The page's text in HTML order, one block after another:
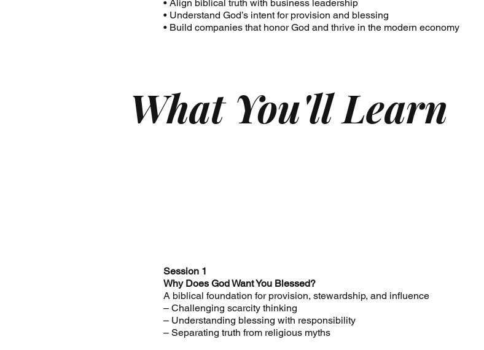
• Align biblical truth with business leadership
• Understand God’s intent for provision and blessing
• Build companies that honor God and thrive in the modern economy
What You'll Learn
Session 1
Why Does God Want You Blessed?
A biblical foundation for provision, stewardship, and influence
– Challenging scarcity thinking
– Understanding blessing with responsibility
– Separating truth from religious myths